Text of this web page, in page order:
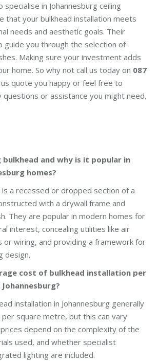
in Johannesburg ceiling
that your bulkhead installation meets
needs and aesthetic goals. Their
guide you through the selection of
Making sure your investment adds
home. So why not call us today on 087
quote you happy or feel free to
questions or assistance you might need.
bulkhead and why is it popular in
homes?
is a recessed or dropped section of a
with a drywall frame and
They are popular in modern homes for
interest, concealing utilities like air
or wiring, and providing a framework for
design.
cost of bulkhead installation per
installation in Johannesburg generally
square metre, but this can vary
prices depend on the complexity of the
used, and whether specialist
lighting are included.